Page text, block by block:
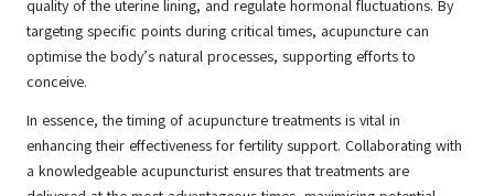
quality of the uterine lining, and regulate hormonal fluctuations. By
targeting specific points during critical times, acupuncture can
optimise the body’s natural processes, supporting efforts to
conceive.
In essence, the timing of acupuncture treatments is vital in
enhancing their effectiveness for fertility support. Collaborating with
a knowledgeable acupuncturist ensures that treatments are